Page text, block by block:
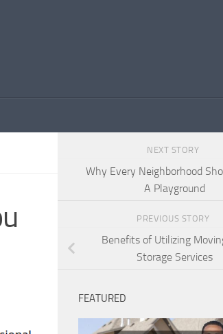
NEXT STORY
Why Every Neighborhood
A Playground
PREVIOUS STORY
Benefits of Utilizing
Storage Services
FEATURED